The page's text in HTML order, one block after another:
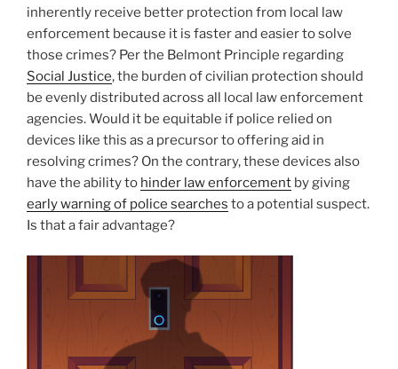
inherently receive better protection from local law
enforcement because it is faster and easier to solve
those crimes? Per the Belmont Principle regarding
Social Justice, the burden of civilian protection should
be evenly distributed across all local law enforcement
agencies. Would it be equitable if police relied on
devices like this as a precursor to offering aid in
resolving crimes? On the contrary, these devices also
have the ability to hinder law enforcement by giving
early warning of police searches to a potential suspect.
Is that a fair advantage?